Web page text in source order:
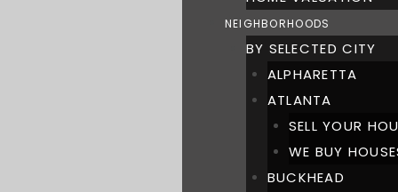
NEIGHBORHOODS
BY SELECTED CITY
ALPHARETTA
ATLANTA
SELL YOUR
WE BUY
BUCKHEAD